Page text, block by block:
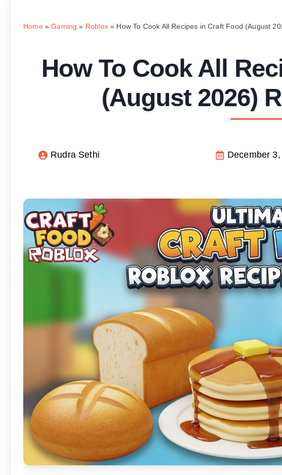
Home»Gaming » Roblox» How To Cook All Recipes in Craft Food (August
How To Cook All
(August 2026)
Rudra Sethi December